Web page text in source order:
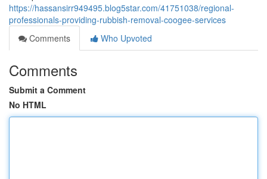
https://hassansirr949495.blog5star.com/41751038/regional-
professionals-providing-rubbish-removal-coogee-services
Comments
Who Upvoted
Comments
Submit a Comment
No HTML